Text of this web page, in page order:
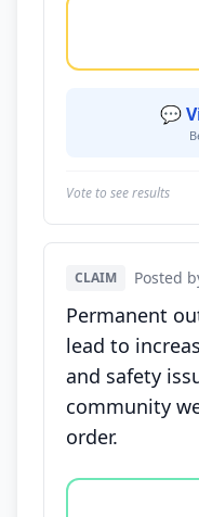
💬
Vote to see results
CLAIM Posted
Permanent
lead to
and safety
community
order.
Vote options